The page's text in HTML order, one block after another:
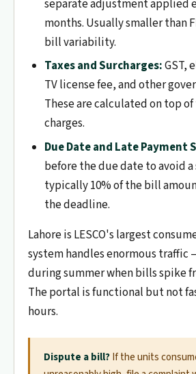
separate adjustment applied
months. Usually smaller than
bill variability.
Taxes and Surcharges:GST,
TV license fee, and other
These are calculated on top
charges.
Due Date and Late Payment
before the due date to avoid
typically 10% of the bill
the deadline.
Lahore is LESCO's largest
system handles enormous traffic
during summer when bills spike
The portal is functional but not
hours.
Dispute a bill?If the units